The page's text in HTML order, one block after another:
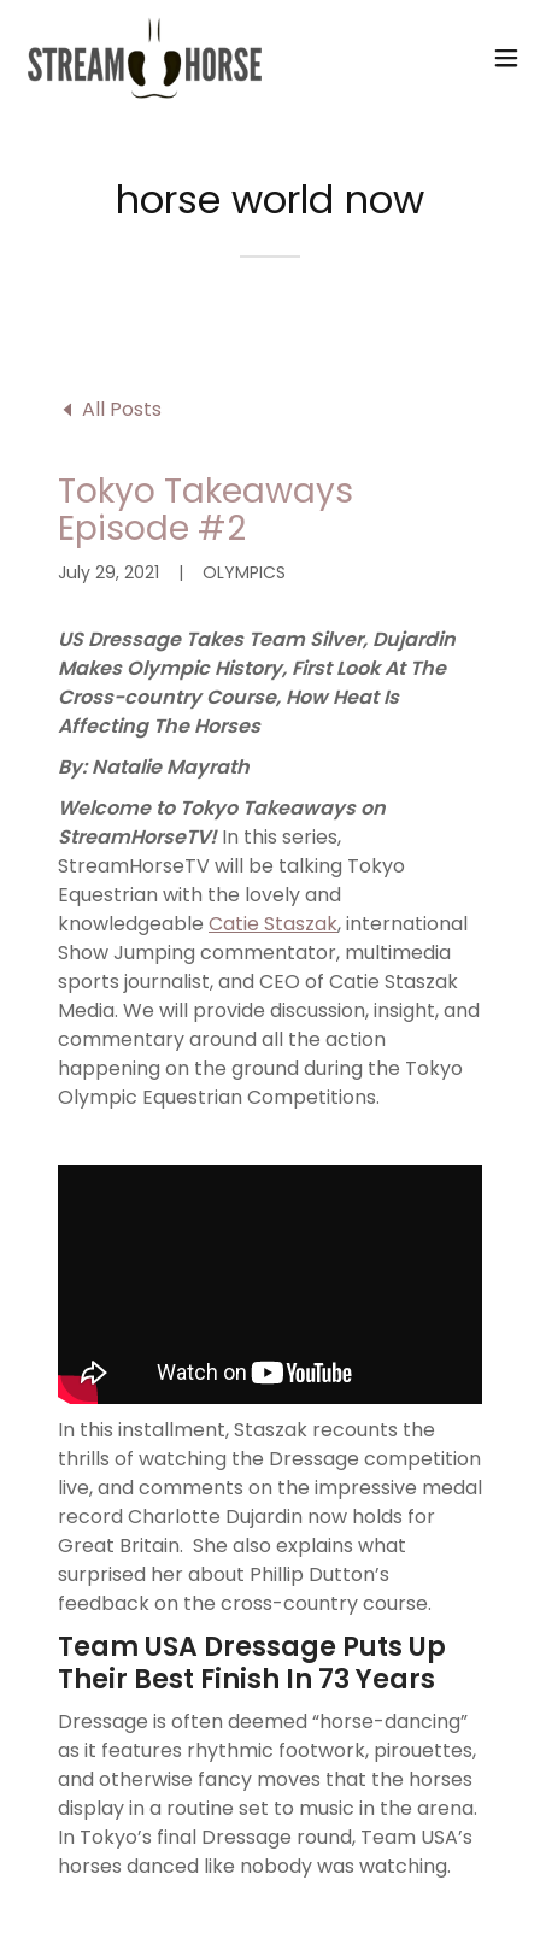
horse world now
All Posts
Tokyo Takeaways
Episode #2
July 29, 2021 | OLYMPICS
US Dressage Takes Team Silver, Dujardin
Makes Olympic History, First Look At The
Cross-country Course, How Heat Is
Affecting The Horses
By: Natalie Mayrath
Welcome to Tokyo Takeaways on
StreamHorseTV!In this series,
StreamHorseTV will be talking Tokyo
Equestrian with the lovely and
knowledgeable Catie Staszak, international
Show Jumping commentator, multimedia
sports journalist, and CEO of Catie Staszak
Media. We will provide discussion, insight, and
commentary around all the action
happening on the ground during the Tokyo
Olympic Equestrian Competitions.
In this installment, Staszak recounts the
thrills of watching the Dressage competition
live, and comments on the impressive medal
record Charlotte Dujardin now holds for
Great Britain. She also explains what
surprised her about Phillip Dutton’s
feedback on the cross-country course.
Team USA Dressage Puts Up
Their Best Finish In 73 Years
Dressage is often deemed “horse-dancing”
as it features rhythmic footwork, pirouettes,
and otherwise fancy moves that the horses
display in a routine set to music in the arena.
In Tokyo’s final Dressage round, Team USA’s
horses danced like nobody was watching.